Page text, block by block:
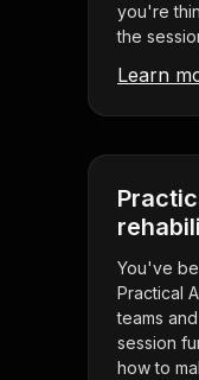
you're
the
Learn
You've
Practical
teams
session
how to